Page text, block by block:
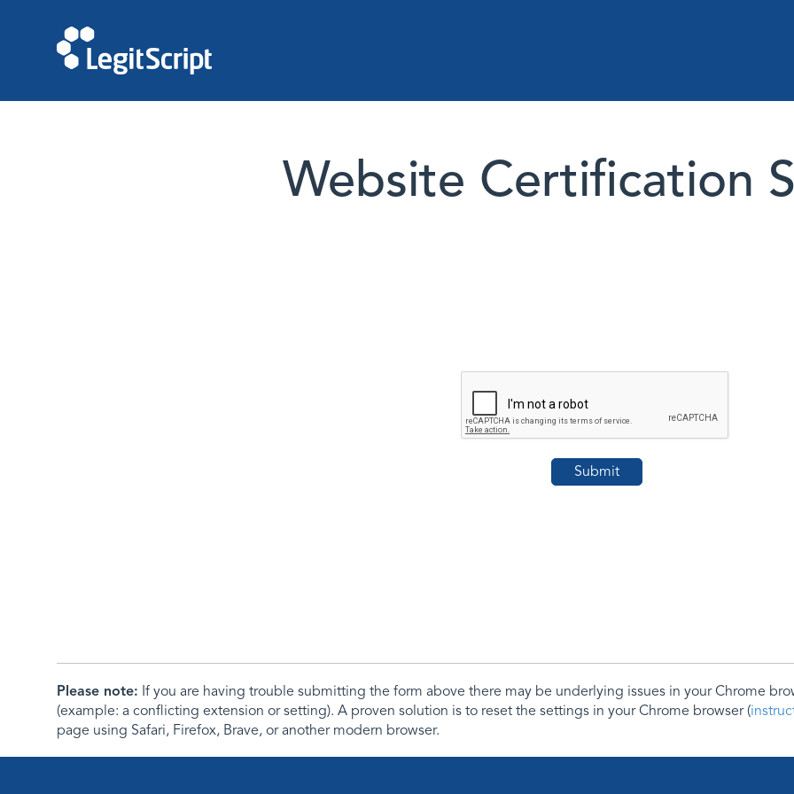
Website Certification
Please note: If you are having trouble submitting the form above there may be underlying issues in your Chrome
(example: a conflicting extension or setting). A proven solution is to reset the settings in your Chrome browser (
page using Safari, Firefox, Brave, or another modern browser.